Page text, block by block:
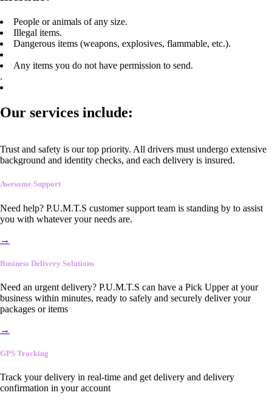
People or animals of any size.
Illegal items.
Dangerous items (weapons, explosives, flammable, etc.).
Any items you do not have permission to send.
.
Our services include:
Trust and safety is our top priority. All drivers must undergo extensive
background and identity checks, and each delivery is insured.
Awesome Support
Need help? P.U.M.T.S customer support team is standing by to assist
you with whatever your needs are.
→
Business Delivery Solutions
Need an urgent delivery? P.U.M.T.S can have a Pick Upper at your
business within minutes, ready to safely and securely deliver your
packages or items
→
GPS Tracking
Track your delivery in real-time and get delivery and delivery
confirmation in your account